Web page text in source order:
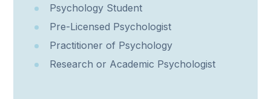
Psychology Student
Pre-Licensed Psychologist
Practitioner of Psychology
Research or Academic Psychologist